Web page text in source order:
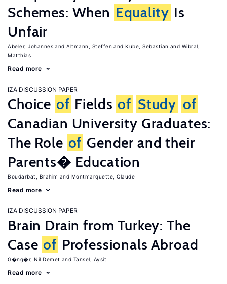
Schemes: When Equality Is
Unfair
Abeler, Johannes Altmann, Steffen Kube, Sebastian
Wibral,
Matthias
Read more
IZA DISCUSSION PAPER
Choice of Fields of Study of
Canadian University Graduates:
The Role of Gender and their
Parents� Education
Boudarbat, Brahim Montmarquette, Claude
Read more
IZA DISCUSSION PAPER
Brain Drain from Turkey: The
Case of Professionals Abroad
G�ng�r, Nil Demet Tansel, Aysit
Read more